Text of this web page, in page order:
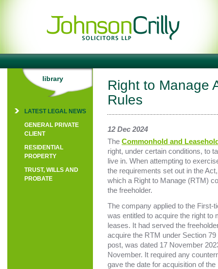
Right to Manage
Rules
12 Dec 2024
The Commonhold and
right, under certain conditions, to
live in. When attempting to
the requirements set out in the
which a Right to Manage (RTM)
the freeholder.
The company applied to the First-
was entitled to acquire the right to
leases. It had served the
acquire the RTM under Section
post, was dated 17 November
November. It required any
gave the date for acquisition of
library
LATEST LEGAL NEWS
GENERAL PRIVATE
CLIENT
RESIDENTIAL
PROPERTY
TRUST, WILLS AND
PROBATE